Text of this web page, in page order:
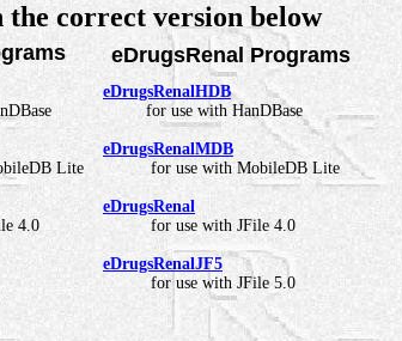
the correct version below
eDrugsRenal Programs
Lite
4.0
eDrugsRenalHDB
for use with HanDBase
eDrugsRenalMDB
for use with MobileDB Lite
eDrugsRenal
for use with JFile 4.0
eDrugsRenalJF5
for use with JFile 5.0